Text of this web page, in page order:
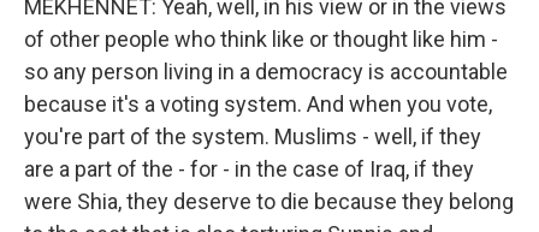
MEKHENNET: Yeah, well, in his view or in the views
of other people who think like or thought like him -
so any person living in a democracy is accountable
because it's a voting system. And when you vote,
you're part of the system. Muslims - well, if they
are a part of the - for - in the case of Iraq, if they
were Shia, they deserve to die because they belong